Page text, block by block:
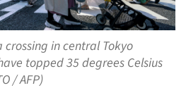
in central Tokyo
topped 35 degrees Celsius
/ AFP)